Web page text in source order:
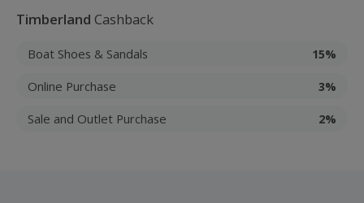
Timberland Cashback
Boat Shoes & Sandals 15%
Online Purchase 3%
Sale and Outlet Purchase 2%